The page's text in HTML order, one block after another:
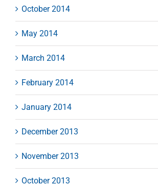
October 2014
May 2014
March 2014
February 2014
January 2014
December 2013
November 2013
October 2013